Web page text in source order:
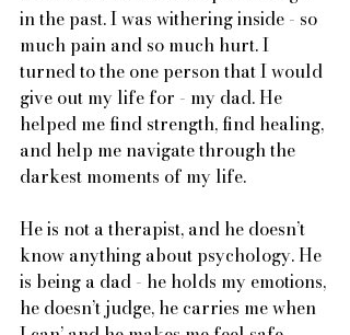
in the past. I was withering inside - so
much pain and so much hurt. I
turned to the one person that I would
give out my life for - my dad. He
helped me find strength, find healing,
and help me navigate through the
darkest moments of my life.
He is not a therapist, and he doesn’t
know anything about psychology. He
is being a dad - he holds my emotions,
he doesn’t judge, he carries me when